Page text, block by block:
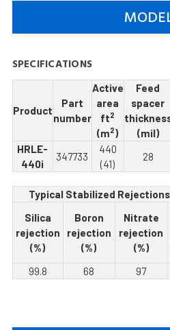
SPECIFICATIONS
Product
Part
number
Active
area
ft2
(m2)
Feed
spacer
(mil)
HRLE-
440i
347733
440
(41)
28
Typical Stabilized
Silica
rejection
(%)
Boron
rejection
(%)
Nitrate
rejection
(%)
99.8
68 97